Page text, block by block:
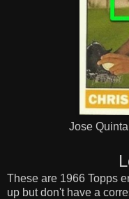
Jose
These are 1966 Topps
up but don't have a